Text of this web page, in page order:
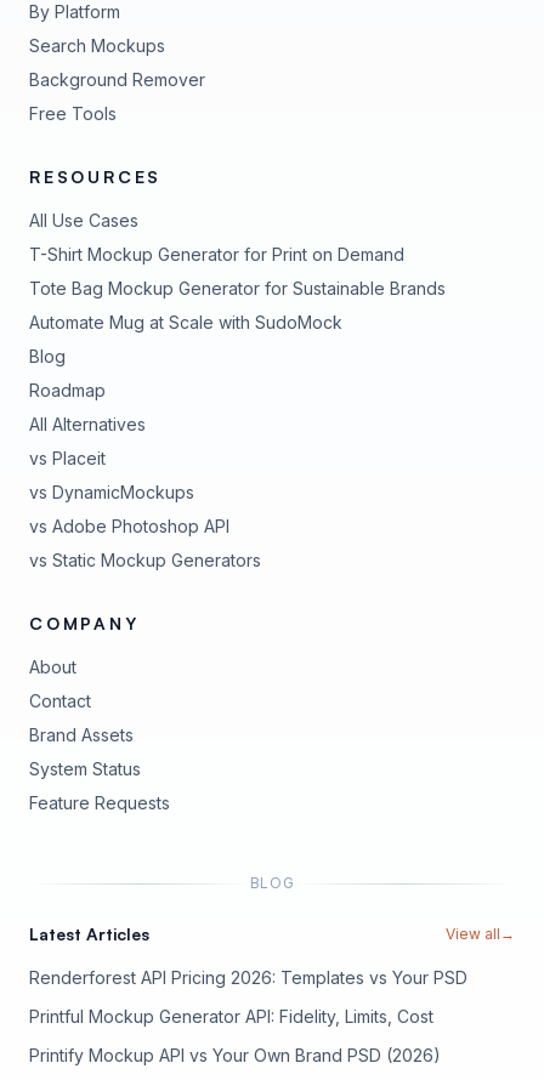
By Platform
Search Mockups
Background Remover
Free Tools
RESOURCES
All Use Cases
T-Shirt Mockup Generator for Print on Demand
Tote Bag Mockup Generator for Sustainable Brands
Automate Mug at Scale with SudoMock
Blog
Roadmap
All Alternatives
vs Placeit
vs DynamicMockups
vs Adobe Photoshop API
vs Static Mockup Generators
COMPANY
About
Contact
Brand Assets
System Status
Feature Requests
BLOG
Latest Articles View all →
Renderforest API Pricing 2026: Templates vs Your PSD
Printful Mockup Generator API: Fidelity, Limits, Cost
Printify Mockup API vs Your Own Brand PSD (2026)